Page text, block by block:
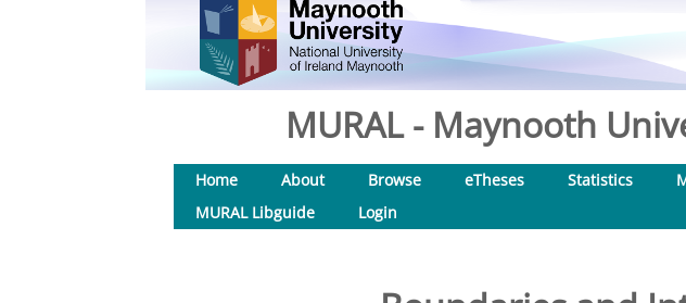
MURAL - Maynooth
Home About Browse eTheses Statistics
MURAL Libguide
Login